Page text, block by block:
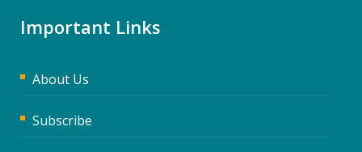
Important Links
About Us
Subscribe